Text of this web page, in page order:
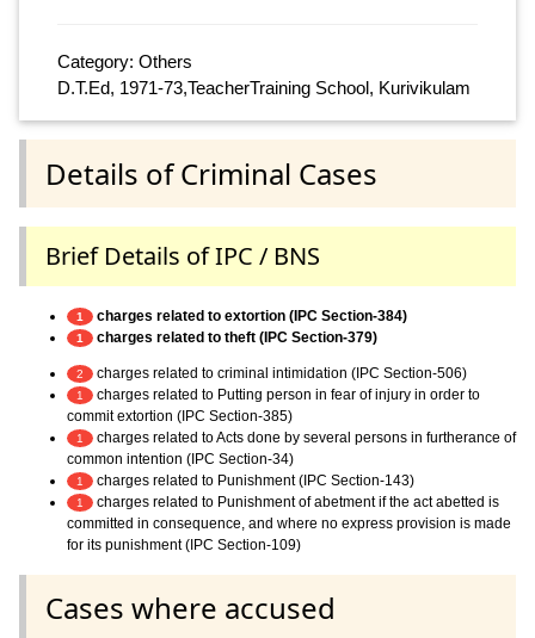
Category: Others
D.T.Ed, 1971-73,TeacherTraining School, Kurivikulam
Details of Criminal Cases
Brief Details of IPC / BNS
1 charges related to extortion (IPC Section-384)
1 charges related to theft (IPC Section-379)
2 charges related to criminal intimidation (IPC Section-506)
1
charges related to Putting person in fear of injury in order to
commit extortion (IPC Section-385)
1
charges related to Acts done by several persons in furtherance of
common intention (IPC Section-34)
1 charges related to Punishment (IPC Section-143)
1
charges related to Punishment of abetment if the act abetted is
committed in consequence, and where no express provision is made
for its punishment (IPC Section-109)
Cases where accused